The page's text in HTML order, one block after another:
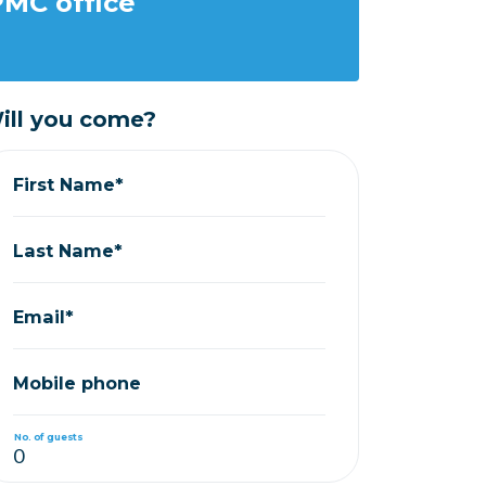
you come?
First Name*
Last Name*
Email*
Mobile phone
No. of guests